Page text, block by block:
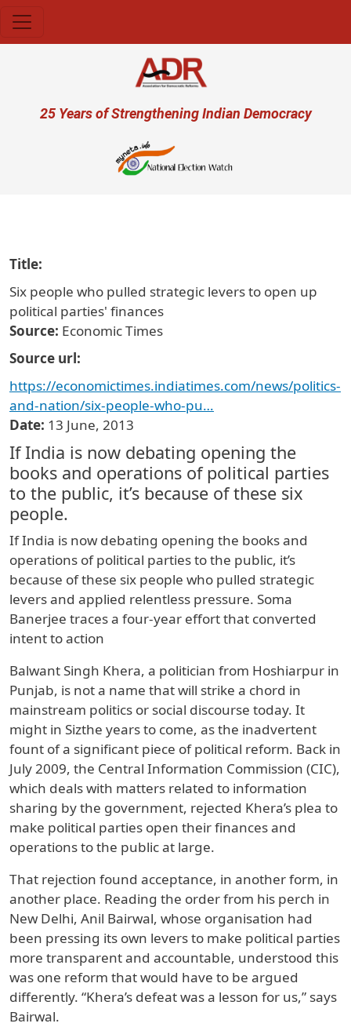
User account menu
25 Years of Strengthening Indian Democracy
Title
Six people who pulled strategic levers to open up
political parties' finances
Source Economic Times
Source url
https://economictimes.indiatimes.com/news/politics-
and-nation/six-people-who-pu…
Date 13 June, 2013
If India is now debating opening the
books and operations of political parties
to the public, it’s because of these six
people.
If India is now debating opening the books and
operations of political parties to the public, it’s
because of these six people who pulled strategic
levers and applied relentless pressure. Soma
Banerjee traces a four-year effort that converted
intent to action
Balwant Singh Khera, a politician from Hoshiarpur in
Punjab, is not a name that will strike a chord in
mainstream politics or social discourse today. It
might in Sizthe years to come, as the inadvertent
fount of a significant piece of political reform. Back in
July 2009, the Central Information Commission (CIC),
which deals with matters related to information
sharing by the government, rejected Khera’s plea to
make political parties open their finances and
operations to the public at large.
That rejection found acceptance, in another form, in
another place. Reading the order from his perch in
New Delhi, Anil Bairwal, whose organisation had
been pressing its own levers to make political parties
more transparent and accountable, understood this
was one reform that would have to be argued
differently. “Khera’s defeat was a lesson for us,” says
Bairwal.